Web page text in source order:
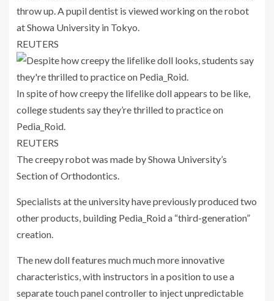
throw up. A pupil dentist is viewed working on the robot
at Showa University in Tokyo.
REUTERS
In spite of how creepy the lifelike doll appears to be like,
college students say they’re thrilled to practice on
Pedia_Roid.
REUTERS
The creepy robot was made by Showa University’s
Section of Orthodontics.
Specialists at the university have previously produced two
other products, building Pedia_Roid a “third-generation”
creation.
The new doll features much much more innovative
characteristics, with instructors in a position to use a
separate touch panel controller to inject unpredictable